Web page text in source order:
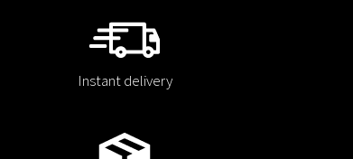
Instant delivery